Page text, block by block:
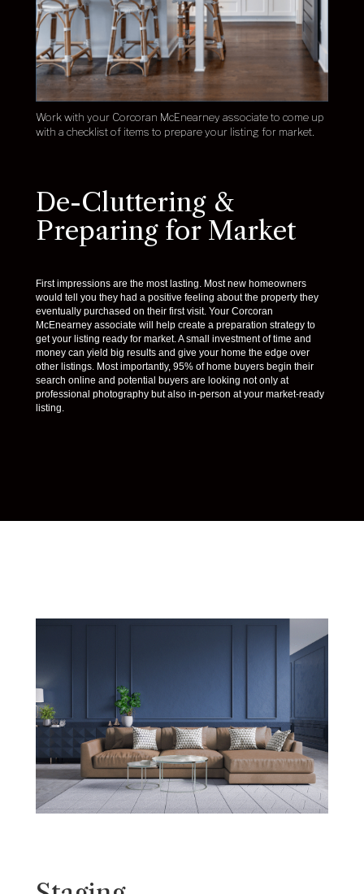
Work with your Corcoran McEnearney associate to come up
with a checklist of items to prepare your listing for market.
De-Cluttering &
Preparing for Market
First impressions are the most lasting. Most new homeowners
would tell you they had a positive feeling about the property they
eventually purchased on their first visit. Your Corcoran
McEnearney associate will help create a preparation strategy to
get your listing ready for market. A small investment of time and
money can yield big results and give your home the edge over
other listings. Most importantly, 95% of home buyers begin their
search online and potential buyers are looking not only at
professional photography but also in-person at your market-ready
listing.